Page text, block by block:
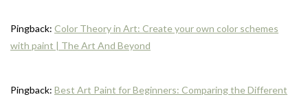
Pingback: Color Theory in Art: Create your own color schemes
with paint | The Art And Beyond
Pingback: Best Art Paint for Beginners: Comparing the Different